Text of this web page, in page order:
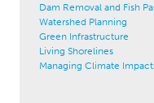
Dam Removal and Fish
Watershed Planning
Green Infrastructure
Living Shorelines
Managing Climate